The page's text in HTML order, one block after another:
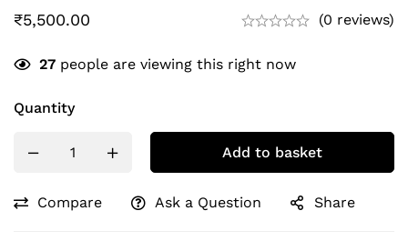
₹5,500.00 (0 reviews)
27 people are viewing this right now
Quantity
Add to basket
Compare Ask a Question Share